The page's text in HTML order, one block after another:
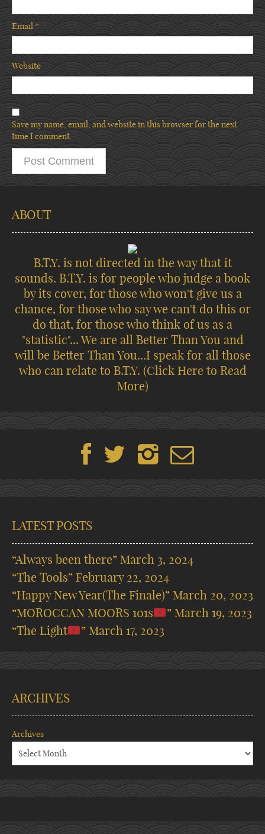
Email*
Website
Save my name, email, and website in this browser for the next
time I comment.
ABOUT
B.T.Y. is not directed in the way that it
sounds. B.T.Y. is for people who judge a book
by its cover, for those who won't give us a
chance, for those who say we can't do this or
do that, for those who think of us as a
"statistic"... We are all Better Than You and
will be Better Than You...I speak for all those
who can relate to B.T.Y. (Click Here to Read
More)
LATEST POSTS
“Always been there” March 3, 2024
“The Tools” February 22, 2024
“Happy New Year(The Finale)” March 20, 2023
“MOROCCAN MOORS 101s
” March 19, 2023
“The Light
” March 17, 2023
ARCHIVES
Archives